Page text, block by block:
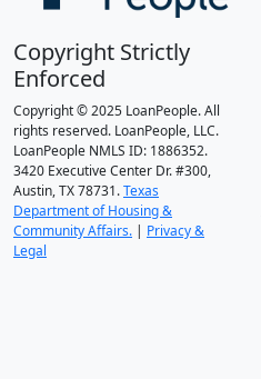
Copyright Strictly
Enforced
Copyright © 2025 LoanPeople. All
rights reserved. LoanPeople, LLC.
LoanPeople NMLS ID: 1886352.
3420 Executive Center Dr. #300,
Austin, TX 78731.Texas
Department of Housing &
Community Affairs. | Privacy &
Legal